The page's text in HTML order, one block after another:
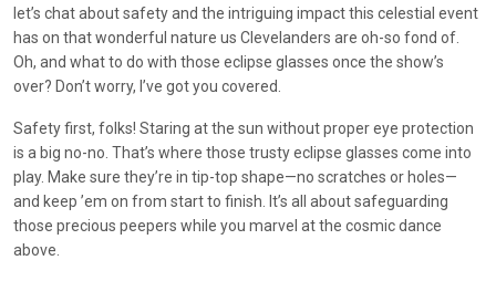
let’s chat about safety and the intriguing impact this celestial event
has on that wonderful nature us Clevelanders are oh-so fond of.
Oh, and what to do with those eclipse glasses once the show’s
over? Don’t worry, I’ve got you covered.
Safety first, folks! Staring at the sun without proper eye protection
is a big no-no. That’s where those trusty eclipse glasses come into
play. Make sure they’re in tip-top shape—no scratches or holes—
and keep ’em on from start to finish. It’s all about safeguarding
those precious peepers while you marvel at the cosmic dance
above.